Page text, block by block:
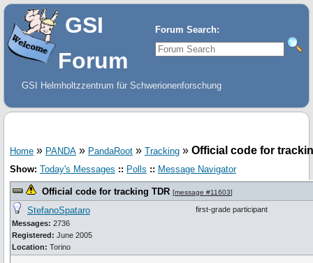
Forum Search:
GSI
Forum
GSI Helmholtzzentrum für Schwerionenforschung
Home » PANDA » PandaRoot » Tracking » Official code for
Show: Today's Messages :: Polls :: Message Navigator
Official code for tracking TDR [message #11603]
StefanoSpataro
Messages: 2736
Registered: June 2005
Location: Torino
first-grade participant